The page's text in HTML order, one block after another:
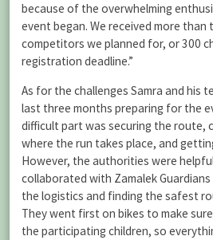
because of the overwhelming
event began. We received more than
competitors we planned for, or 300
registration deadline.”
As for the challenges Samra and his
last three months preparing for the
difficult part was securing the route,
where the run takes place, and
However, the authorities were
collaborated with Zamalek
the logistics and finding the safest
They went first on bikes to make
the participating children, so